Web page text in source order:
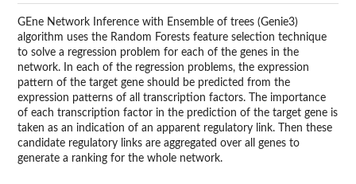
GEne Network Inference with Ensemble of trees (Genie3)
algorithm uses the Random Forests feature selection technique
to solve a regression problem for each of the genes in the
network. In each of the regression problems, the expression
pattern of the target gene should be predicted from the
expression patterns of all transcription factors. The importance
of each transcription factor in the prediction of the target gene is
taken as an indication of an apparent regulatory link. Then these
candidate regulatory links are aggregated over all genes to
generate a ranking for the whole network.